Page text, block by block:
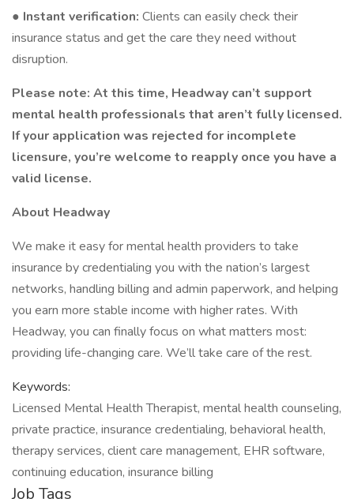
● Instant verification: Clients can easily check their
insurance status and get the care they need without
disruption.
Please note: At this time, Headway can’t support
mental health professionals that aren’t fully licensed.
If your application was rejected for incomplete
licensure, you’re welcome to reapply once you have a
valid license.
About Headway
We make it easy for mental health providers to take
insurance by credentialing you with the nation’s largest
networks, handling billing and admin paperwork, and helping
you earn more stable income with higher rates. With
Headway, you can finally focus on what matters most:
providing life-changing care. We’ll take care of the rest.
Keywords:
Licensed Mental Health Therapist, mental health counseling,
private practice, insurance credentialing, behavioral health,
therapy services, client care management, EHR software,
continuing education, insurance billing
Job Tags